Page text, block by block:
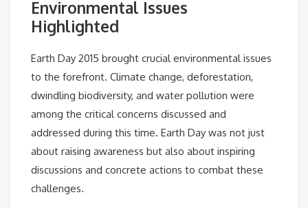
Environmental Issues
Highlighted
Earth Day 2015 brought crucial environmental issues
to the forefront. Climate change, deforestation,
dwindling biodiversity, and water pollution were
among the critical concerns discussed and
addressed during this time. Earth Day was not just
about raising awareness but also about inspiring
discussions and concrete actions to combat these
challenges.